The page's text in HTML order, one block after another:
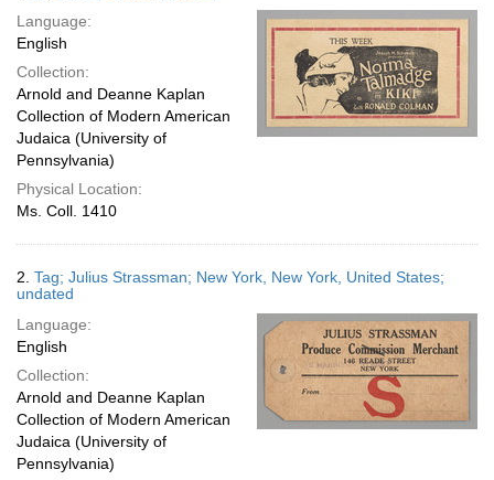
page
Language:
English
Collection:
Arnold and Deanne Kaplan
Collection of Modern American
Judaica (University of
Pennsylvania)
Physical Location:
Ms. Coll. 1410
2. Tag; Julius Strassman; New York, New York, United States;
undated
Language:
English
Collection:
Arnold and Deanne Kaplan
Collection of Modern American
Judaica (University of
Pennsylvania)